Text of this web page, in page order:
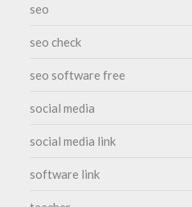
seo
seo check
seo software free
social media
social media link
software link